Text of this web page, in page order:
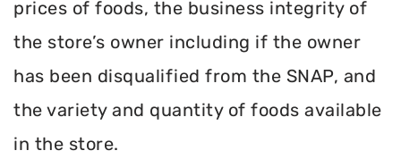
prices of foods, the business integrity of
the store’s owner including if the owner
has been disqualified from the SNAP, and
the variety and quantity of foods available
in the store.